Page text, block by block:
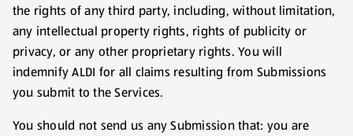
the rights of any third party, including, without limitation,
any intellectual property rights, rights of publicity or
privacy, or any other proprietary rights. You will
indemnify ALDI for all claims resulting from Submissions
you submit to the Services.
You should not send us any Submission that: you are